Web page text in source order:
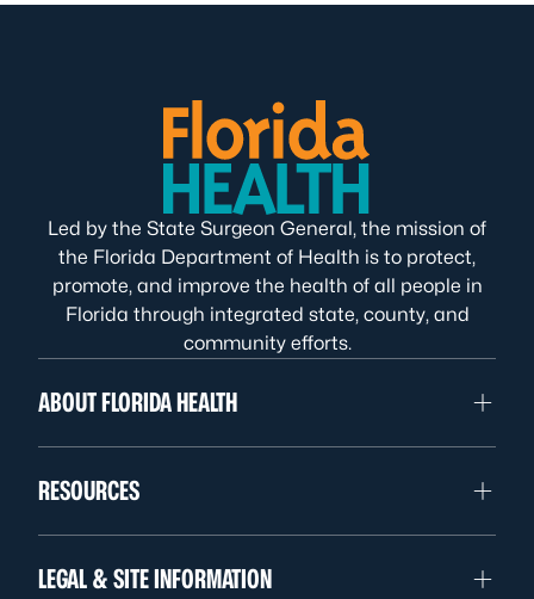
Led by the State Surgeon General, the mission of
the Florida Department of Health is to protect,
promote, and improve the health of all people in
Florida through integrated state, county, and
community efforts.
ABOUT FLORIDA HEALTH
RESOURCES
LEGAL & SITE INFORMATION